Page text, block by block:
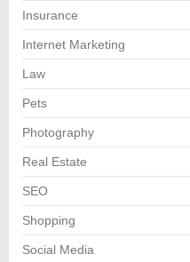
Insurance
Internet Marketing
Law
Pets
Photography
Real Estate
SEO
Shopping
Social Media